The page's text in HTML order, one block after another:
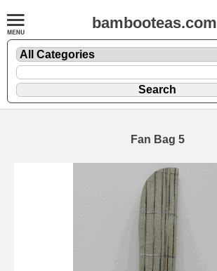
bambooteas.com
Fan Bag 5